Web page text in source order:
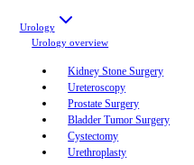
Urology
Urology overview
Kidney Stone Surgery
Ureteroscopy
Prostate Surgery
Bladder Tumor Surgery
Cystectomy
Urethroplasty